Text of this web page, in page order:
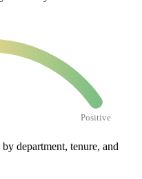
Positive
by department, tenure, and